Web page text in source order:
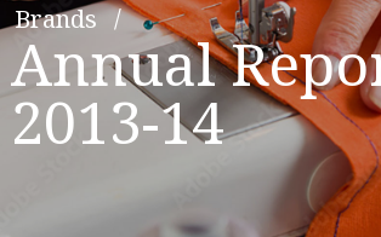
Brands
Annual
2013-14